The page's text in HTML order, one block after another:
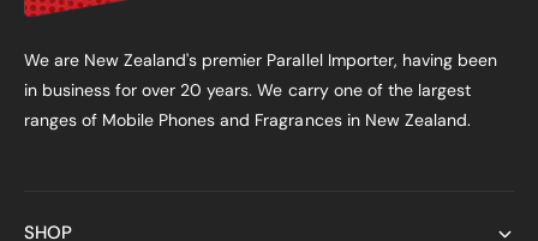
We are New Zealand's premier Parallel Importer, having been
in business for over 20 years. We carry one of the largest
ranges of Mobile Phones and Fragrances in New Zealand.
SHOP